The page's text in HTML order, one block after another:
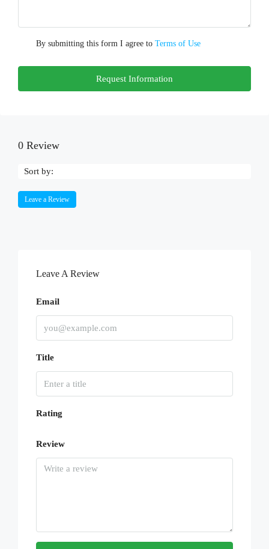
By submitting this form I agree to Terms of Use
Request Information
0 Review
Sort by:
Leave a Review
Leave A Review
Email
Title
Rating
Review